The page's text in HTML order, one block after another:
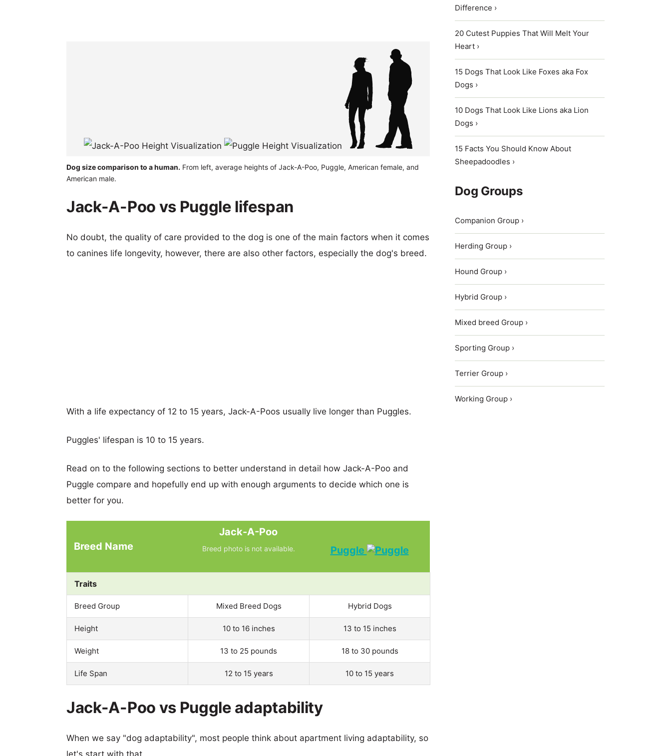
Dog size comparison to a human. From left, average heights of Jack-A-Poo, Puggle, American female, and
American male.
Jack-A-Poo vs Puggle lifespan
No doubt, the quality of care provided to the dog is one of the main factors when it comes
to canines life longevity, however, there are also other factors, especially the dog's breed.
With a life expectancy of 12 to 15 years, Jack-A-Poos usually live longer than Puggles.
Puggles' lifespan is 10 to 15 years.
Read on to the following sections to better understand in detail how Jack-A-Poo and
Puggle compare and hopefully end up with enough arguments to decide which one is
better for you.
Breed Name
Jack-A-Poo
Breed photo is not available. Puggle
Traits
Breed Group Mixed Breed Dogs Hybrid Dogs
Height 10 to 16 inches 13 to 15 inches
Weight 13 to 25 pounds 18 to 30 pounds
Life Span 12 to 15 years 10 to 15 years
Jack-A-Poo vs Puggle adaptability
When we say "dog adaptability", most people think about apartment living adaptability, so
let's start with that.
Difference ›
20 Cutest Puppies That Will Melt Your
Heart ›
15 Dogs That Look Like Foxes aka Fox
Dogs ›
10 Dogs That Look Like Lions aka Lion
Dogs ›
15 Facts You Should Know About
Sheepadoodles ›
Dog Groups
Companion Group ›
Herding Group ›
Hound Group ›
Hybrid Group ›
Mixed breed Group ›
Sporting Group ›
Terrier Group ›
Working Group ›